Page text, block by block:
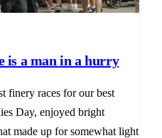
is a man in a hurry
finery races for our best
Day, enjoyed bright
made up for somewhat light